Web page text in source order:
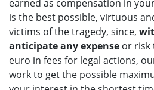
earned as compensation in
is the best possible, virtuous
victims of the tragedy, since,
anticipate any expense or risk
euro in fees for legal actions,
work to get the possible